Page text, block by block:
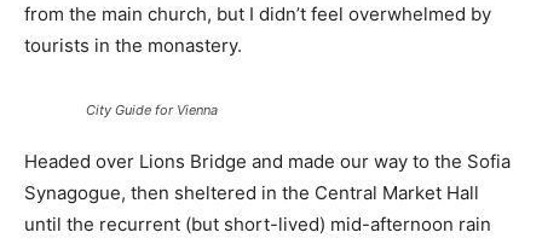
from the main church, but I didn’t feel overwhelmed by
tourists in the monastery.
City Guide for Vienna
Headed over Lions Bridge and made our way to the Sofia
Synagogue, then sheltered in the Central Market Hall
until the recurrent (but short-lived) mid-afternoon rain